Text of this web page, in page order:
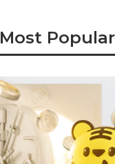
Most Popular